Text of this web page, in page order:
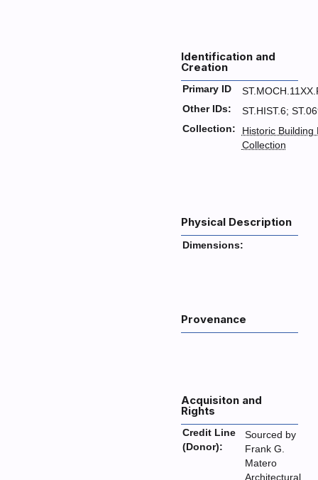
Identification and
Creation
Primary ID
Other IDs:
ST.HIST.6;
Collection:
Historic Building
Collection
Physical Description
Dimensions:
Provenance
Acquisiton and
Rights
Credit Line
(Donor):
Sourced by
Frank G.
Matero
Architectural